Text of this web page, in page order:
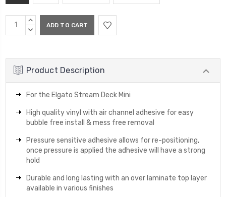
Current
Stock:
INCREASE
QUANTITY:
DECREASE
Product Description
For the Elgato Stream Deck Mini
High quality vinyl with air channel adhesive for easy
bubble free install & mess free removal
Pressure sensitive adhesive allows for re-positioning,
once pressure is applied the adhesive will have a strong
hold
Durable and long lasting with an over laminate top layer
available in various finishes